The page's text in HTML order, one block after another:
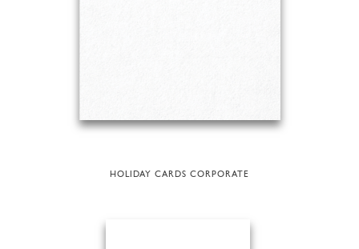
HOLIDAY CARDS CORPORATE